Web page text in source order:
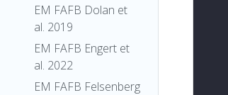
EM FAFB Dolan et
al. 2019
EM FAFB Engert et
al. 2022
EM FAFB Felsenberg